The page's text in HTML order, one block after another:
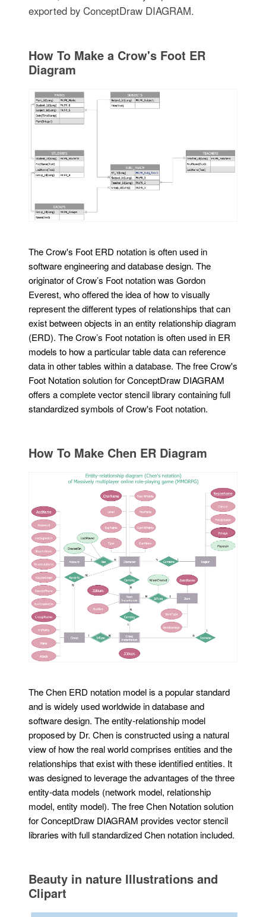
exported by ConceptDraw DIAGRAM.
How To Make a Crow's Foot ER
Diagram
The Crow's Foot ERD notation is often used in
software engineering and database design. The
originator of Crow’s Foot notation was Gordon
Everest, who offered the idea of how to visually
represent the different types of relationships that can
exist between objects in an entity relationship diagram
(ERD). The Crow’s Foot notation is often used in ER
models to how a particular table data can reference
data in other tables within a database. The free Crow's
Foot Notation solution for ConceptDraw DIAGRAM
offers a complete vector stencil library containing full
standardized symbols of Crow's Foot notation.
How To Make Chen ER Diagram
The Chen ERD notation model is a popular standard
and is widely used worldwide in database and
software design. The entity-relationship model
proposed by Dr. Chen is constructed using a natural
view of how the real world comprises entities and the
relationships that exist with these identified entities. It
was designed to leverage the advantages of the three
entity-data models (network model, relationship
model, entity model). The free Chen Notation solution
for ConceptDraw DIAGRAM provides vector stencil
libraries with full standardized Chen notation included.
Beauty in nature Illustrations and
Clipart